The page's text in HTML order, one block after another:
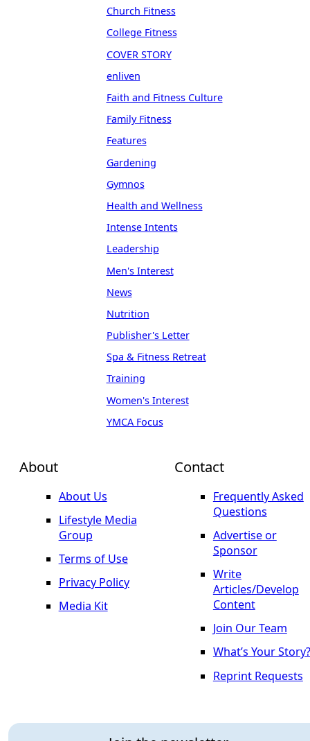
About
About Us
Lifestyle Media
Group
Terms of Use
Privacy Policy
Media Kit
Church Fitness
College Fitness
COVER STORY
enliven
Faith and Fitness Culture
Family Fitness
Features
Gardening
Gymnos
Health and Wellness
Intense Intents
Leadership
Men's Interest
News
Nutrition
Publisher's Letter
Spa & Fitness Retreat
Training
Women's Interest
YMCA Focus
Contact
Frequently Asked
Questions
Advertise or
Sponsor
Write
Articles/Develop
Content
Join Our Team
What’s Your Story?
Reprint Requests